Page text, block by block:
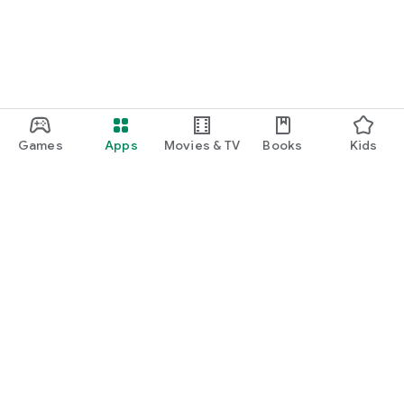
Games Apps Movies & TV Books Kids